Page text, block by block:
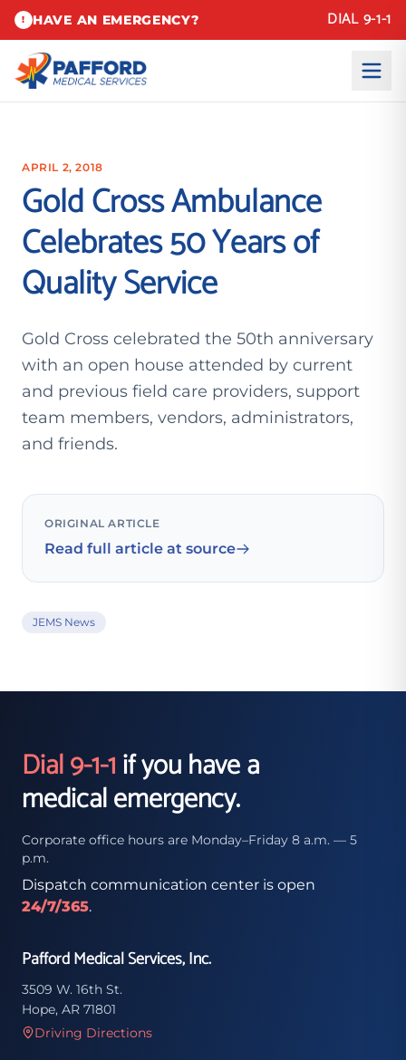
! HAVE AN EMERGENCY? DIAL 9-1-1
APRIL 2, 2018
Gold Cross Ambulance
Celebrates 50 Years of
Quality Service
Gold Cross celebrated the 50th anniversary
with an open house attended by current
and previous field care providers, support
team members, vendors, administrators,
and friends.
ORIGINAL ARTICLE
Read full article at source
JEMS News
Dial 9-1-1if you have a
medical emergency.
Corporate office hours are Monday–Friday 8 a.m. — 5
p.m.
Dispatch communication center is open
24/7/365.
Pafford Medical Services, Inc.
3509 W. 16th St.
Hope, AR 71801
Driving Directions